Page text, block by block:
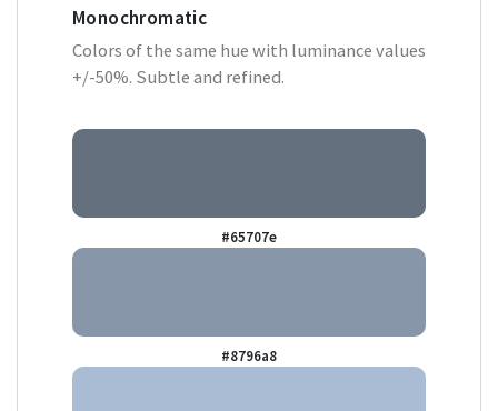
Monochromatic
Colors of the same hue with luminance values
+/-50%. Subtle and refined.
#65707e
#8796a8